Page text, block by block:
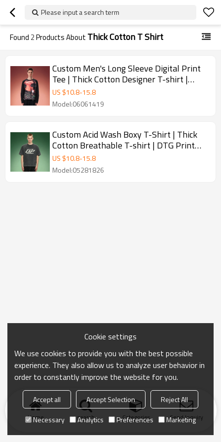
Please input a search term
Found 2Products About Thick Cotton T Shirt
Custom Men's Long Sleeve Digital Print
Tee | Thick Cotton Designer T-shirt |
Men's Y2K Streetwear Tee
US $10.8-15.8
Model:06061419
Custom Acid Wash Boxy T-Shirt | Thick
Cotton Breathable T-shirt | DTG Print
Vintage Tee
US $10.8-15.8
Model:05281826
Home search Categories Send Inquiry
Cookie settings
We use cookies to provide you with the best possible
experience. They also allow us to analyze user behavior in
order to constantly improve the website for you.
Accept all Accept Selection
Reject All
Necessary
Analytics Preferences Marketing